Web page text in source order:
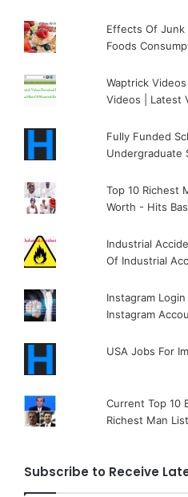
Effects Of Junk
Foods
Waptrick
Videos | Latest
Fully Funded
Undergraduate
Top 10 Richest
Worth - Hits
Industrial
Of Industrial
Instagram
Instagram
USA Jobs For
Current Top 10
Richest Man List
Subscribe to Receive